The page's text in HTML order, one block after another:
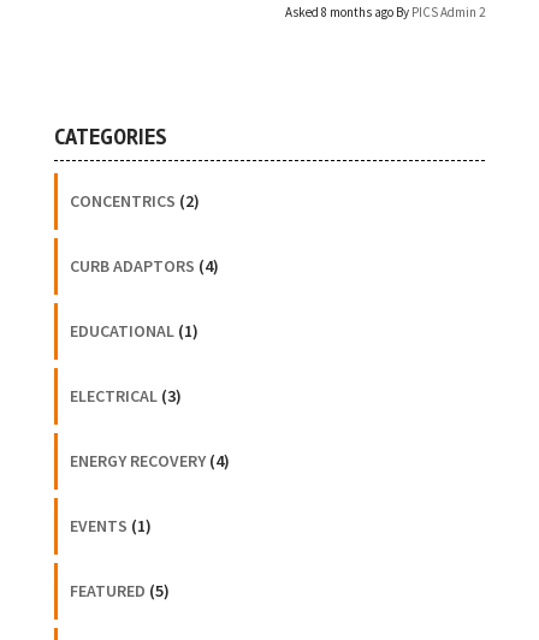
Asked 8 months ago By PICS Admin 2
CATEGORIES
CONCENTRICS (2)
CURB ADAPTORS (4)
EDUCATIONAL(1)
ELECTRICAL(3)
ENERGY RECOVERY(4)
EVENTS (1)
FEATURED (5)